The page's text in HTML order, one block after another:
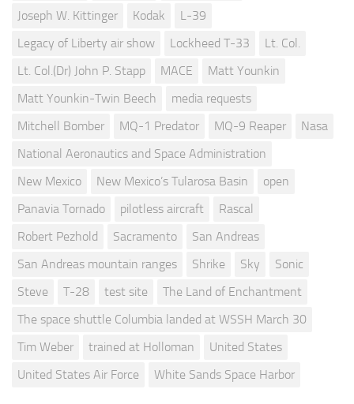
Joseph W. Kittinger
Kodak
L-39
Legacy of Liberty air show
Lockheed T-33
Lt. Col.
Lt. Col.(Dr) John P. Stapp
MACE
Matt Younkin
Matt Younkin-Twin Beech
media requests
Mitchell Bomber
MQ-1 Predator MQ-9 Reaper
Nasa
National Aeronautics and Space Administration
New Mexico
New Mexico’s Tularosa Basin
open
Panavia Tornado
pilotless aircraft
Rascal
Robert Pezhold
Sacramento
San Andreas
San Andreas mountain ranges
Shrike Sky
Sonic
Steve
T-28 test site
The Land of Enchantment
The space shuttle Columbia landed at WSSH March 30
Tim Weber
trained at Holloman
United States
United States Air Force
White Sands Space Harbor